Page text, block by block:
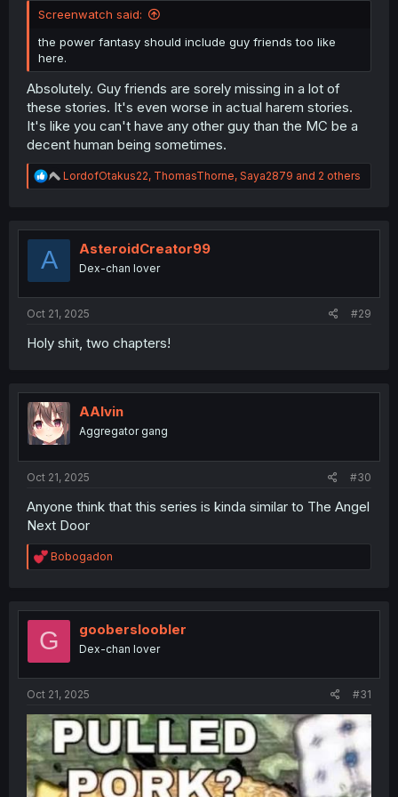
Screenwatch said:
the power fantasy should include guy friends too like
here.
Absolutely. Guy friends are sorely missing in a lot of
these stories. It's even worse in actual harem stories.
It's like you can't have any other guy than the MC be a
decent human being sometimes.
R
e
t
LordofOtakus22, ThomasThorne, Saya2879 and 2 others
A AsteroidCreator99
Dex-chan lover
Oct 21, 2025 #29
Holy shit, two chapters!
AAlvin
Aggregator gang
Oct 21, 2025 #30
Anyone think that this series is kinda similar to The Angel
Next Door
R
e
t
o
Bobogadon
G goobersloobler
Dex-chan lover
Oct 21, 2025 #31